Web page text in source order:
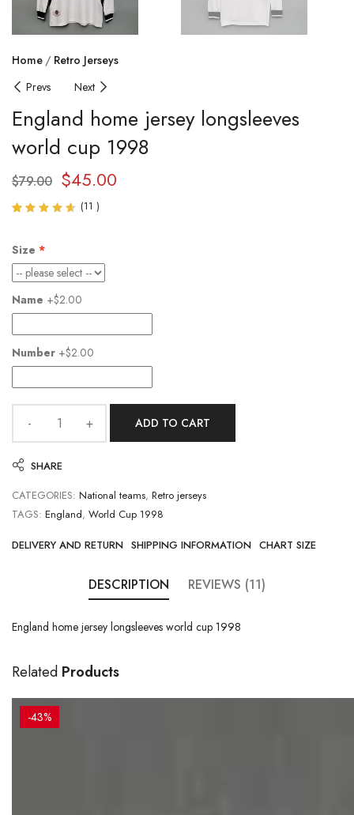
Home
Retro Jerseys
Prevs
Next
England home jersey longsleeves
world cup 1998
$79.00 $45.00
5
based
on
ratings
(11 )
Size
Name +$2.00
Number +$2.00
ADD TO CART
SHARE
CATEGORIES: National teams, Retro jerseys
TAGS: England, World Cup 1998
DELIVERY AND RETURN SHIPPING INFORMATION CHART SIZE
DESCRIPTION REVIEWS (11)
England home jersey longsleeves world cup 1998
Related Products
-43%